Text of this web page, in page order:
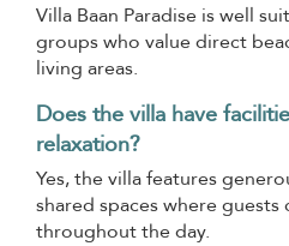
Villa Baan Paradise is well
groups who value direct
living areas.
Does the villa have
relaxation?
Yes, the villa features
shared spaces where
throughout the day.